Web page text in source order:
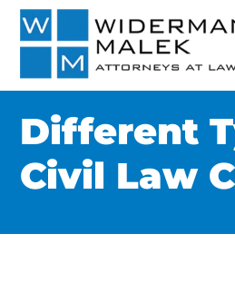
Different
Civil Law